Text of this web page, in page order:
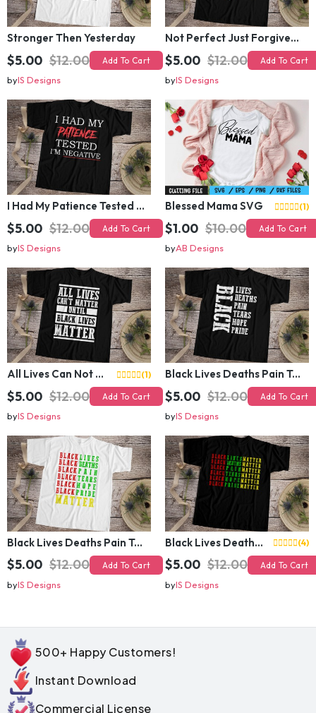
Stronger Then Yesterday
$5.00 $12.00
Not Perfect Just Forgiven T-Shirt Design
$5.00 $12.00
I Had My Patience Tested I Am Negative T-Shirt Design
Add To Cart
byIS Designs
Blessed Mama SVG (1)
$1.00 Add To Cart
byAB Designs
(1)
$5.00 $12.00 Add To Cart
byIS Designs
Black Lives Deaths Pain Tears Hope Pride
$5.00 $12.00 Add To Cart
byIS Designs
Black Lives Deaths Pain Tears Hope Pride Matter
$5.00 $12.00 Add To Cart
byIS Designs
(4)
$5.00 $12.00 Add To Cart
byIS Designs
500+ Happy Customers!
Instant Download
Commercial License
Secure Payment